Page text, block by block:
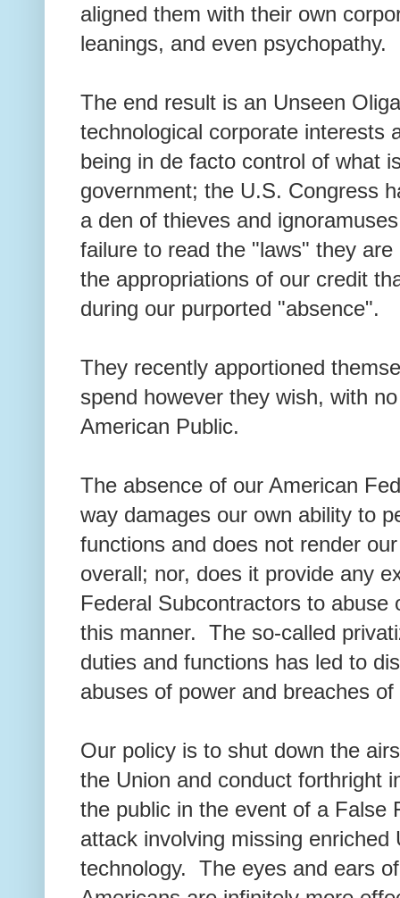
aligned them with their own
leanings, and even psychopathy.
The end result is an Unseen
technological corporate interests
being in de facto control of what
government; the U.S. Congress
a den of thieves and
failure to read the "laws" they
the appropriations of our credit
during our purported "absence".
They recently apportioned
spend however they wish, with
American Public.
The absence of our American
way damages our own ability to
functions and does not render
overall; nor, does it provide any
Federal Subcontractors to abuse
this manner. The so-called
duties and functions has led to
abuses of power and breaches
Our policy is to shut down the
the Union and conduct forthright
the public in the event of a False
attack involving missing enriched
technology. The eyes and ears